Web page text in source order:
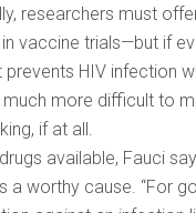
researchers must
vaccine trials—but if
HIV infection
more difficult to
if at all.
available, Fauci
a worthy cause. “For